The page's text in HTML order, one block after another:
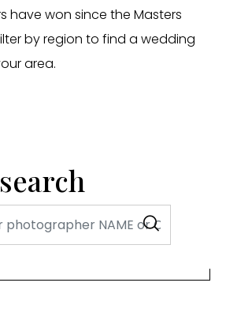
have won since the Masters
by region to find a wedding
area.